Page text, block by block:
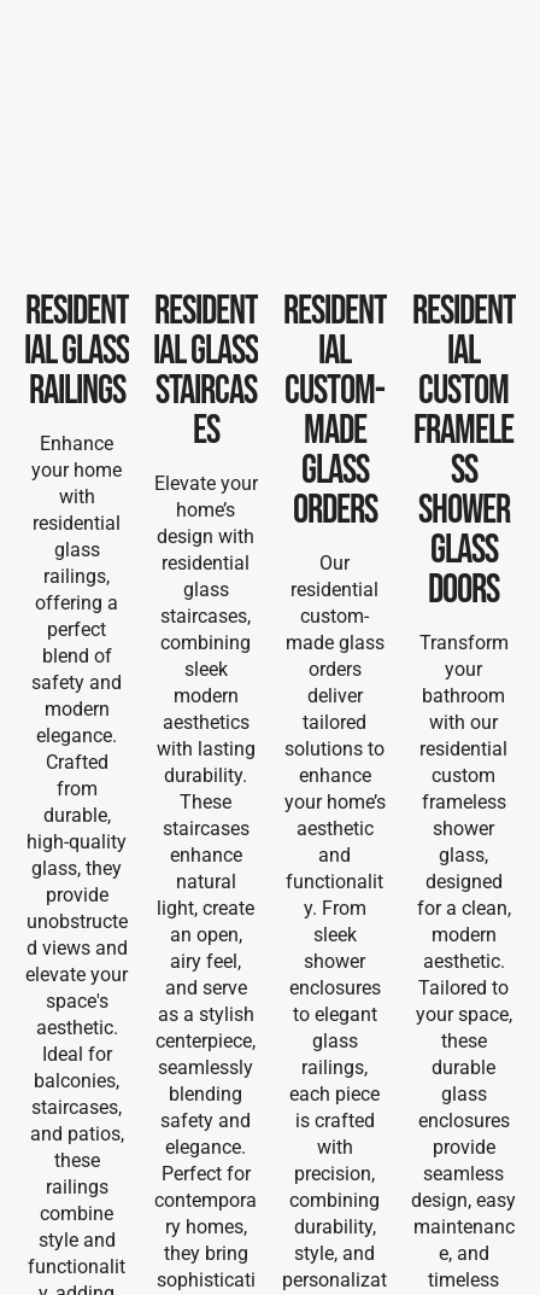
Resident
ial Glass
Railings
Enhance
your home
with
residential
glass
railings,
offering a
perfect
blend of
safety and
modern
elegance.
Crafted
from
durable,
high-quality
glass, they
provide
unobstructe
d views and
elevate your
space's
aesthetic.
Ideal for
balconies,
staircases,
and patios,
these
railings
combine
style and
functionalit
Resident
ial Glass
Staircas
es
Elevate your
home’s
design with
residential
glass
staircases,
combining
sleek
modern
aesthetics
with lasting
durability.
These
staircases
enhance
natural
light, create
an open,
airy feel,
and serve
as a stylish
centerpiece,
seamlessly
blending
safety and
elegance.
Perfect for
contempora
ry homes,
they bring
sophisticati
Resident
ial
Custom-
Made
Glass
Orders
Our
residential
custom-
made glass
orders
deliver
tailored
solutions to
enhance
your home’s
aesthetic
and
functionalit
y. From
sleek
shower
enclosures
to elegant
glass
railings,
each piece
is crafted
with
precision,
combining
durability,
style, and
personalizat
Resident
ial
Custom
Framele
ss
Shower
Glass
Doors
Transform
your
bathroom
with our
residential
custom
frameless
shower
glass,
designed
for a clean,
modern
aesthetic.
Tailored to
your space,
these
durable
glass
enclosures
provide
seamless
design, easy
maintenanc
e, and
timeless